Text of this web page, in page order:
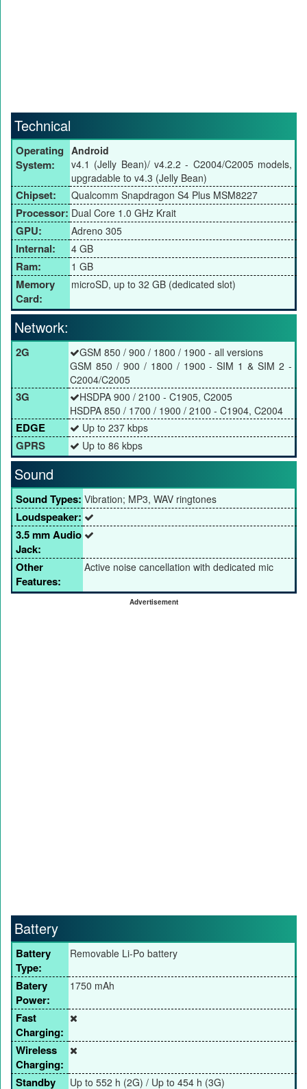
Technical
Operating
System:
Android
v4.1 (Jelly Bean)/ v4.2.2 - C2004/C2005 models,
upgradable to v4.3 (Jelly Bean)
Chipset: Qualcomm Snapdragon S4 Plus MSM8227
Processor: Dual Core 1.0 GHz Krait
GPU: Adreno 305
Internal: 4 GB
Ram: 1 GB
Memory
Card:
microSD, up to 32 GB (dedicated slot)
Network:
2G
GSM 850 / 900 / 1800 / 1900 - all versions
GSM 850 / 900 / 1800 / 1900 - SIM 1 & SIM 2 -
C2004/C2005
3G
HSDPA 900 / 2100 - C1905, C2005
HSDPA 850 / 1700 / 1900 / 2100 - C1904, C2004
EDGE Up to 237 kbps
GPRS Up to 86 kbps
Sound
Sound Types: Vibration; MP3, WAV ringtones
Loudspeaker:
3.5 mm Audio
Jack:
Other
Features:
Active noise cancellation with dedicated mic
Advertisement
Battery
Battery
Type:
Removable Li-Po battery
Batery
Power:
1750 mAh
Fast
Charging:
Wireless
Charging:
Standby
Up to 552 h (2G) / Up to 454 h (3G)